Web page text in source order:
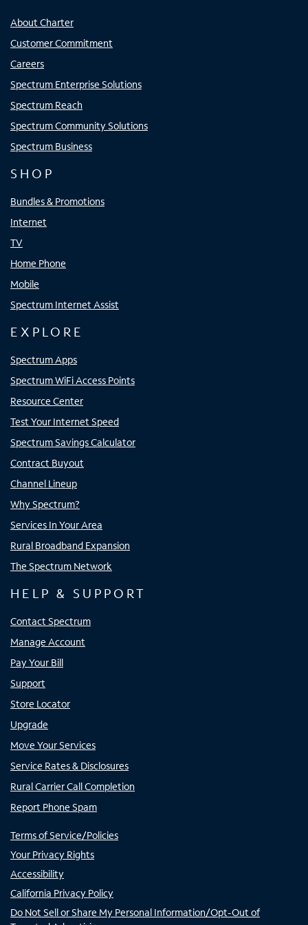
About Charter
Customer Commitment
Careers
Spectrum Enterprise Solutions
Spectrum Reach
Spectrum Community Solutions
Spectrum Business
SHOP
Bundles & Promotions
Internet
TV
Home Phone
Mobile
Spectrum Internet Assist
EXPLORE
Spectrum Apps
Spectrum WiFi Access Points
Resource Center
Test Your Internet Speed
Spectrum Savings Calculator
Contract Buyout
Channel Lineup
Why Spectrum?
Services In Your Area
Rural Broadband Expansion
The Spectrum Network
HELP & SUPPORT
Contact Spectrum
Manage Account
Pay Your Bill
Support
Store Locator
Upgrade
Move Your Services
Service Rates & Disclosures
Rural Carrier Call Completion
Report Phone Spam
Terms of Service/Policies
Your Privacy Rights
Accessibility
California Privacy Policy
Do Not Sell or Share My Personal Information/Opt-Out of